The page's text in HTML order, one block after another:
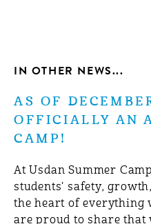
IN OTHER NEWS...
AS OF
OFFICIALLY AN
CAMP!
At Usdan Summer
students' safety,
the heart of everything
are proud to share